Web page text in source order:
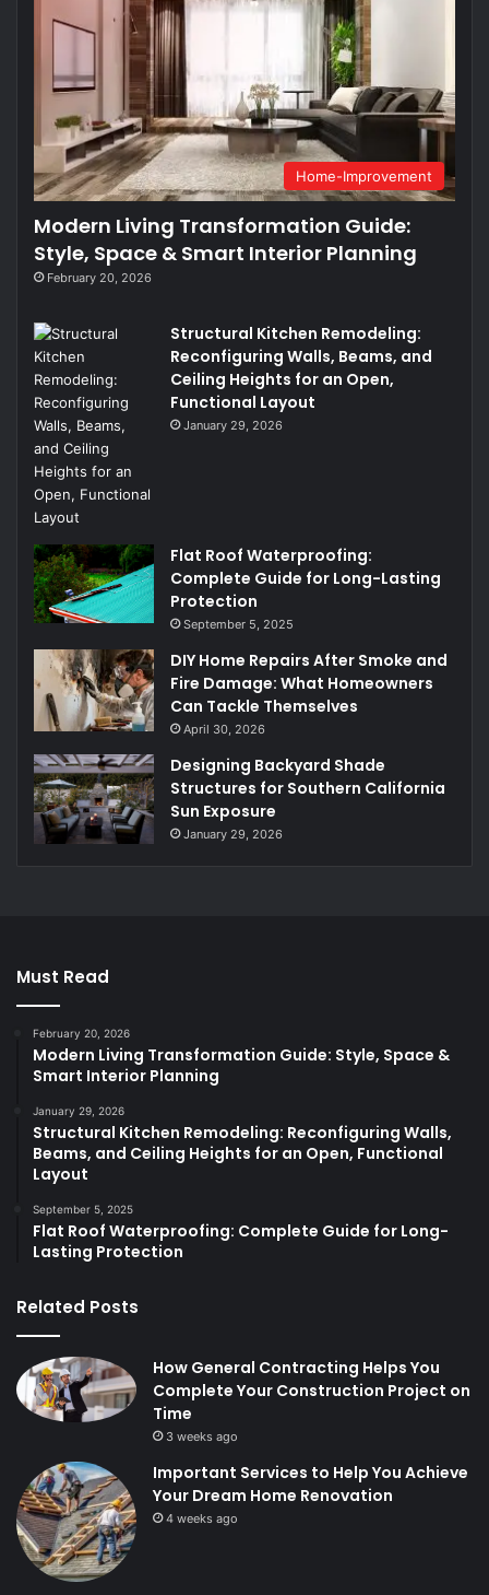
Home-Improvement
Modern Living Transformation Guide:
Style, Space & Smart Interior Planning
February 20, 2026
Structural Kitchen Remodeling:
Reconfiguring Walls, Beams, and
Ceiling Heights for an Open,
Functional Layout
January 29, 2026
Flat Roof Waterproofing:
Complete Guide for Long-Lasting
Protection
September 5, 2025
DIY Home Repairs After Smoke and
Fire Damage: What Homeowners
Can Tackle Themselves
April 30, 2026
Designing Backyard Shade
Structures for Southern California
Sun Exposure
January 29, 2026
Must Read
February 20, 2026
Modern Living Transformation Guide: Style, Space &
Smart Interior Planning
January 29, 2026
Structural Kitchen Remodeling: Reconfiguring Walls,
Beams, and Ceiling Heights for an Open, Functional
Layout
September 5, 2025
Flat Roof Waterproofing: Complete Guide for Long-
Lasting Protection
Related Posts
How General Contracting Helps You
Complete Your Construction Project on
Time
3 weeks ago
Important Services to Help You Achieve
Your Dream Home Renovation
4 weeks ago